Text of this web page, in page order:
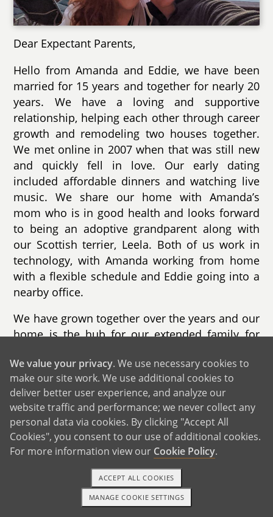
Dear Expectant Parents,
Hello from Amanda and Eddie, we have been
married for 15 years and together for nearly 20
years. We have a loving and supportive
relationship, helping each other through career
growth and remodeling two houses together.
We met online in 2007 when that was still new
and quickly fell in love. Our early dating
included affordable dinners and watching live
music. We share our home with Amanda’s
mom who is in good health and looks forward
to being an adoptive grandparent along with
our Scottish terrier, Leela. Both of us work in
technology, with Amanda working from home
with a flexible schedule and Eddie going into a
nearby office.
We have grown together over the years and our
home is the hub for our extended family for
for our love of hosting and decorating during
Halloween and Christmas with the
neighborhood kids looking forward to our light
displays. Our home has plenty of space for a
growing family with a large backyard and
playset and our neighborhood has schools,
playgrounds and a splash pad within walking
distance. We look forward to taking children on
evening walks through the wooded parks near
1-800-ADOPTION GET STARTED
We value your privacy. We use necessary cookies to
make our site work. We use additional cookies to
deliver better user experience, and analyze our
website traffic and performance; we never collect any
personal data via cookies. By clicking "Accept All
Cookies", you consent to our use of additional cookies.
For more information view our Cookie Policy.
MANAGE COOKIE SETTINGS
ACCEPT ALL COOKIES